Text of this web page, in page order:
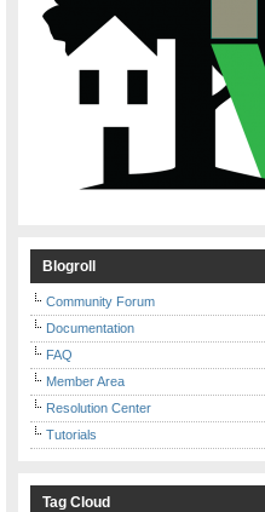
Blogroll
Community Forum
Documentation
FAQ
Member Area
Resolution Center
Tutorials
Tag Cloud